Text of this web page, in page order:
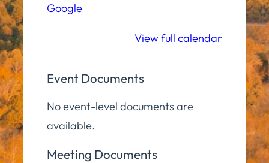
Community
Google
View full calendar
Event Documents
No event-level documents are
available.
Meeting Documents